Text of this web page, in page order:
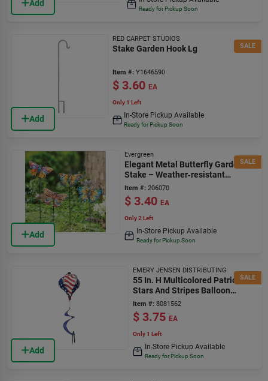
Add
Ready for Pickup Soon
SALE
Add
RED CARPET STUDIOS
Stake Garden Hook Lg
Item #: Y1646590
$ 3.60 EA
Only 1 Left
In-Store Pickup Available
Ready for Pickup Soon
SALE
Add
Evergreen
Elegant Metal Butterfly Garden
Stake – Weather‑resistant
Outdoor Accent
Item #: 206070
$ 3.40 EA
Only 2 Left
In-Store Pickup Available
Ready for Pickup Soon
SALE
Add
EMERY JENSEN DISTRIBUTING
55 In. H Multicolored Patriotic
Stars And Stripes Balloon
Spinner
Item #: 8081562
$ 3.75 EA
Only 1 Left
In-Store Pickup Available
Ready for Pickup Soon